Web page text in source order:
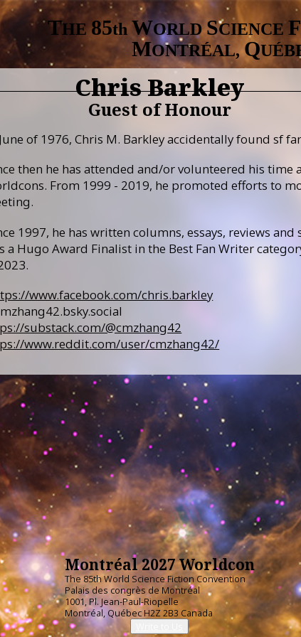
THE 85th WORLD SCIENCE F
MONTRÉAL, Q
Chris Barkley
Guest of Honour
of 1976, Chris M. Barkley accidentally found sf
then he has attended and/or volunteered his
From 1999 - 2019, he promoted efforts to
1997, he has written columns, essays, reviews and
a Hugo Award Finalist in the Best Fan Writer
www.facebook.com/chris.barkley
substack.com/@cmzhang42
www.reddit.com/user/cmzhang42/
Montréal 2027 Worldcon
The 85th World Science Fiction Convention
Palais des congrès de Montréal
1001, Pl. Jean-Paul-Riopelle
Montréal, Québec H2Z 2B3 Canada